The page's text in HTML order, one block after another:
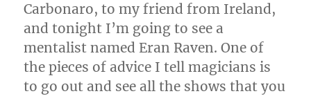
Carbonaro, to my friend from Ireland,
and tonight I’m going to see a
mentalist named Eran Raven. One of
the pieces of advice I tell magicians is
to go out and see all the shows that you